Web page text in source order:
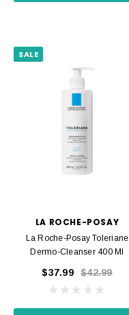
SALE
LA ROCHE-POSAY
La Roche-Posay Toleriane
Dermo-Cleanser 400 Ml
$37.99 $42.99